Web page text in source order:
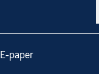
E-paper